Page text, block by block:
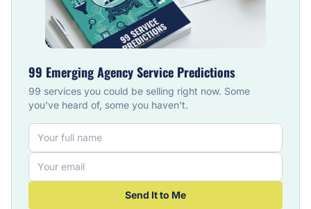
99 Emerging Agency Service Predictions
99 services you could be selling right now. Some
you've heard of, some you haven't.
Send It to Me